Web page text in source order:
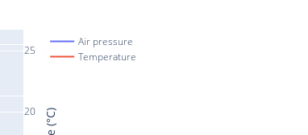
20
25
Air pressure
Temperature